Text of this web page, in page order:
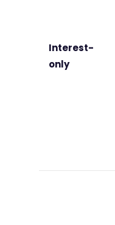
Interest-
only